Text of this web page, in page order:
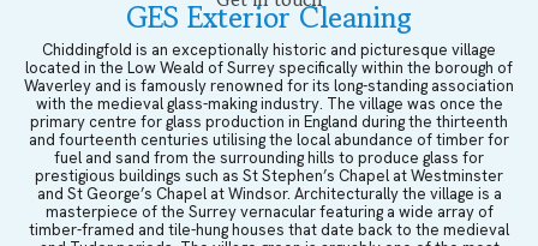
GES Exterior Cleaning
Chiddingfold is an exceptionally historic and picturesque village
located in the Low Weald of Surrey specifically within the borough of
Waverley and is famously renowned for its long-standing association
with the medieval glass-making industry. The village was once the
primary centre for glass production in England during the thirteenth
and fourteenth centuries utilising the local abundance of timber for
fuel and sand from the surrounding hills to produce glass for
prestigious buildings such as St Stephen’s Chapel at Westminster
and St George’s Chapel at Windsor. Architecturally the village is a
masterpiece of the Surrey vernacular featuring a wide array of
timber-framed and tile-hung houses that date back to the medieval